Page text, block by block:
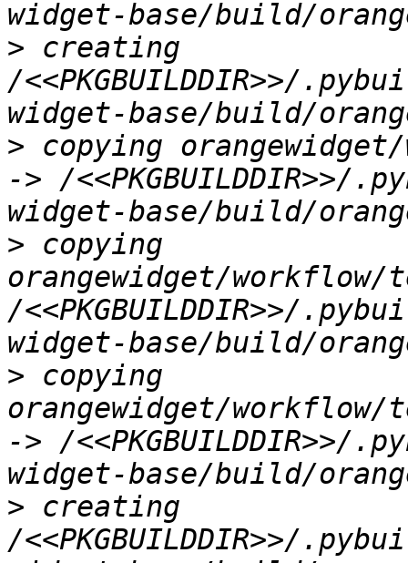
> creating
/<<PKGBUILDDIR>>/
> copying
-> /<<PKGBUILDDIR>>/
> copying
orangewidget/
/<<PKGBUILDDIR>>/
> copying
orangewidget/workflow/
-> /<<PKGBUILDDIR>>/
> creating
/<<PKGBUILDDIR>>/